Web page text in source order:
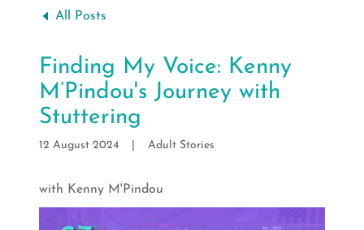
All Posts
Finding My Voice: Kenny
M’Pindou's Journey with
Stuttering
12 August 2024 Adult Stories
with Kenny M'Pindou